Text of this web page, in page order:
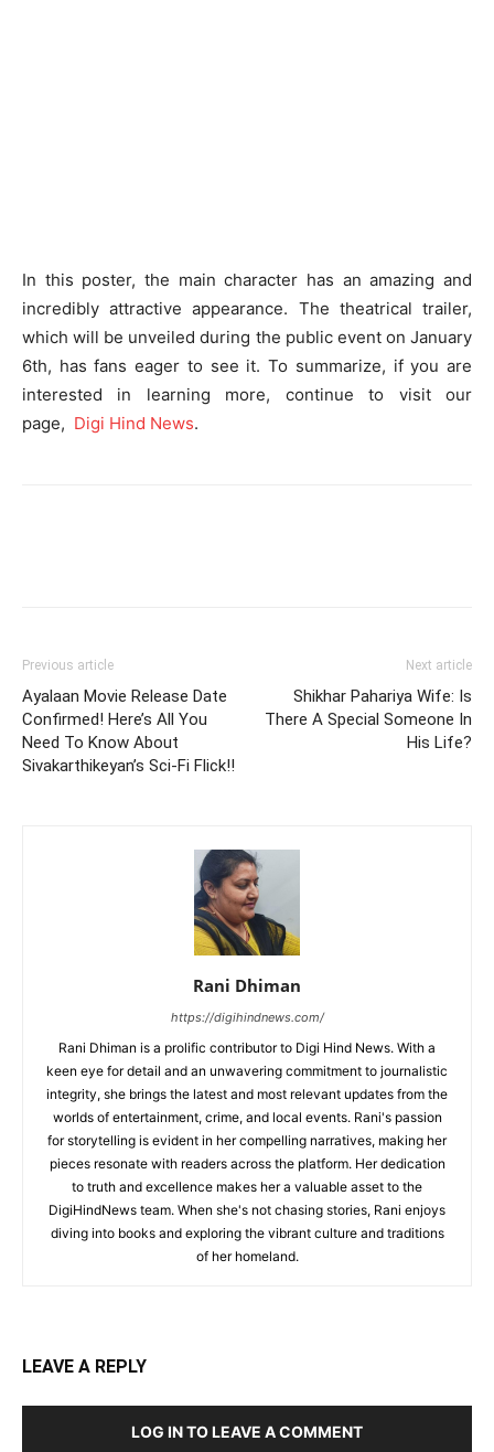
In this poster, the main character has an amazing and
incredibly attractive appearance. The theatrical trailer,
which will be unveiled during the public event on January
6th, has fans eager to see it. To summarize, if you are
interested in learning more, continue to visit our
page, Digi Hind News.
Previous article
Ayalaan Movie Release Date
Confirmed! Here’s All You
Need To Know About
Sivakarthikeyan’s Sci-Fi Flick!!
Next article
Shikhar Pahariya Wife: Is
There A Special Someone In
His Life?
Rani Dhiman
https://digihindnews.com/
Rani Dhiman is a prolific contributor to Digi Hind News. With a
keen eye for detail and an unwavering commitment to journalistic
integrity, she brings the latest and most relevant updates from the
worlds of entertainment, crime, and local events. Rani's passion
for storytelling is evident in her compelling narratives, making her
pieces resonate with readers across the platform. Her dedication
to truth and excellence makes her a valuable asset to the
DigiHindNews team. When she's not chasing stories, Rani enjoys
diving into books and exploring the vibrant culture and traditions
of her homeland.
LEAVE A REPLY
LOG IN TO LEAVE A COMMENT